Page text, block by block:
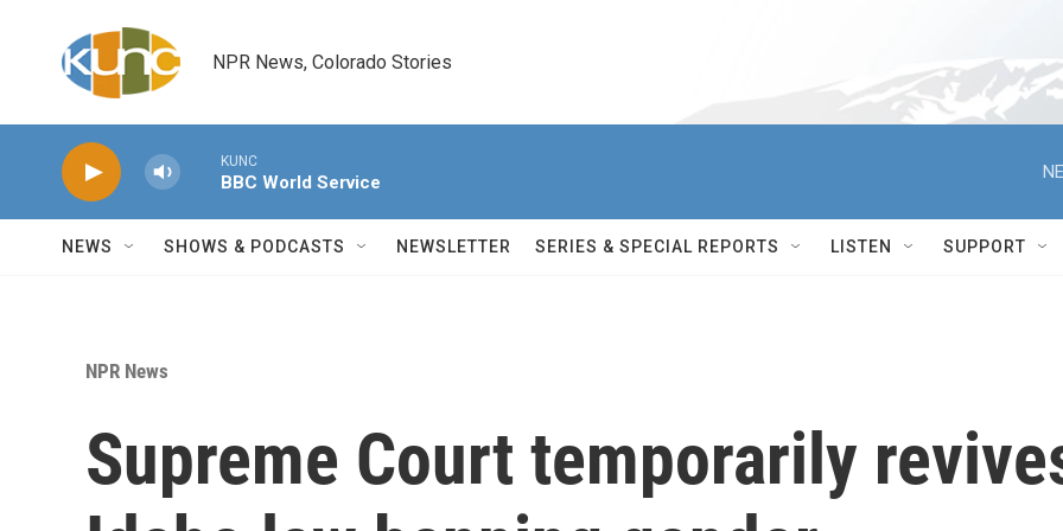
NPR News, Colorado Stories
KUNC
BBC World Service
NEWS SHOWS & PODCASTS NEWSLETTER SERIES & SPECIAL REPORTS LISTEN SUPPORT
NPR News
Supreme Court temporarily